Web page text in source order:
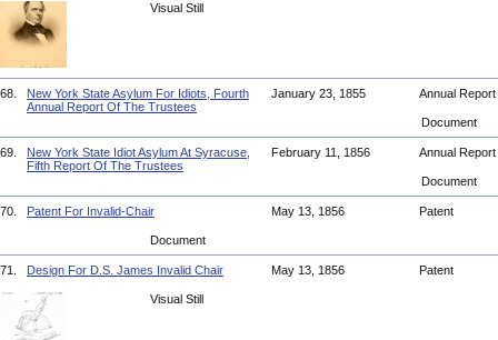
Visual Still
68.
New York State Asylum For Idiots, Fourth
Annual Report Of The Trustees
January 23, 1855 Annual Report
Document
69.
New York State Idiot Asylum At Syracuse,
Fifth Report Of The Trustees
February 11, 1856 Annual Report
Document
70. Patent For Invalid-Chair May 13, 1856 Patent
Document
71. Design For D.S. James Invalid Chair May 13, 1856 Patent
Visual Still